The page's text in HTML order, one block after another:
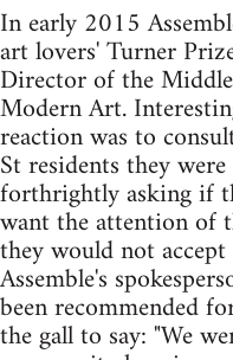
In early 2015
art lovers' Turner
Director of the
Modern Art.
reaction was to
St residents they
forthrightly asking if
want the attention of
they would not
Assemble's
been recommended
the gall to say: "We